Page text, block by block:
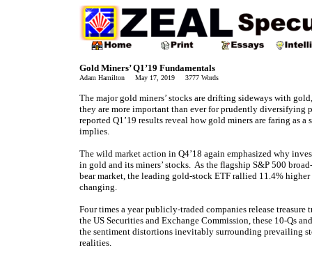
Gold Miners’ Q1’19 Fundamentals
Adam Hamilton May 17, 2019 3777 Words
The major gold miners’ stocks are drifting sideways with
they are more important than ever for prudently diversifying
reported Q1’19 results reveal how gold miners are faring as
implies.
The wild market action in Q4’18 again emphasized why
in gold and its miners’ stocks. As the flagship S&P 500
bear market, the leading gold-stock ETF rallied 11.4%
changing.
Four times a year publicly-traded companies release
the US Securities and Exchange Commission, these 10-Qs
the sentiment distortions inevitably surrounding prevailing
realities.